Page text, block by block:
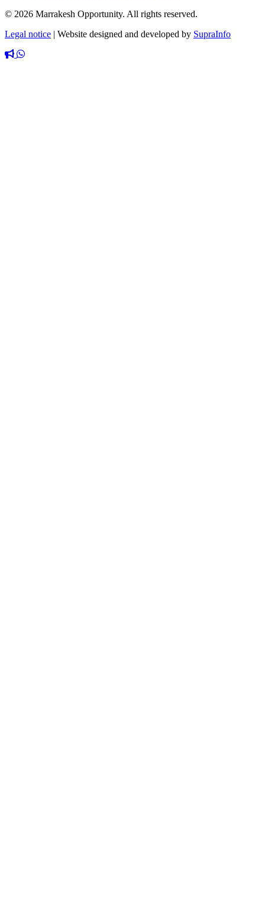
© 2026 Marrakesh Opportunity. All rights reserved.
Legal notice | Website designed and developed by SupraInfo